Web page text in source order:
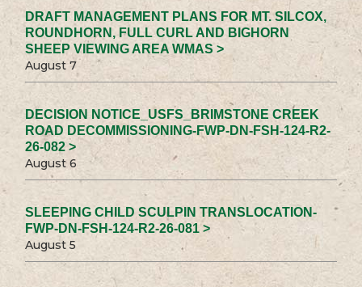
DRAFT MANAGEMENT PLANS FOR MT. SILCOX,
ROUNDHORN, FULL CURL AND BIGHORN
SHEEP VIEWING AREA WMAS >
August 7
DECISION NOTICE_USFS_BRIMSTONE CREEK
ROAD DECOMMISSIONING-FWP-DN-FSH-124-R2-
26-082 >
August 6
SLEEPING CHILD SCULPIN TRANSLOCATION-
FWP-DN-FSH-124-R2-26-081 >
August 5